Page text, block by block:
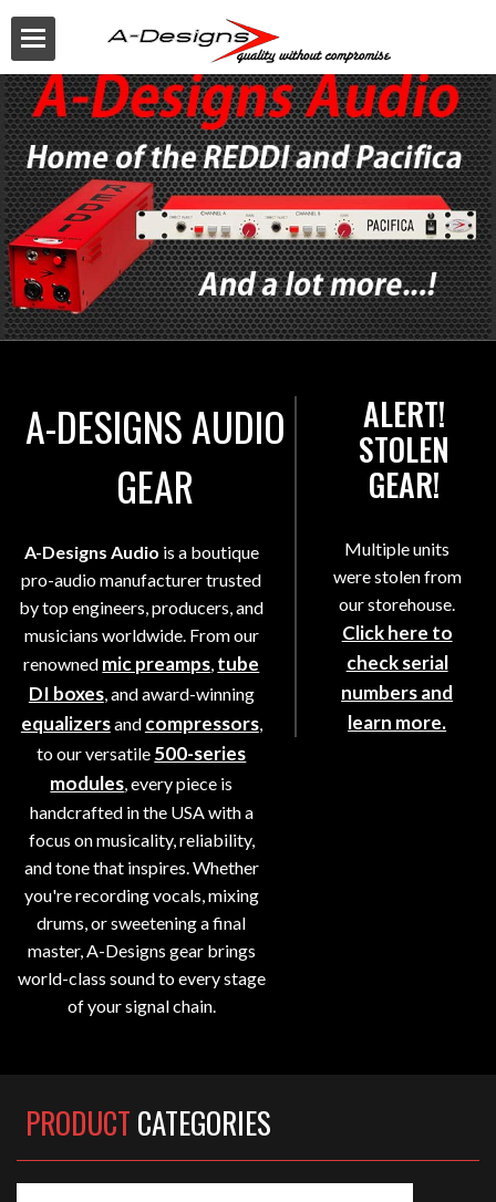
A-DESIGNS AUDIO
GEAR
A-Designs Audio is a boutique
pro-audio manufacturer trusted
by top engineers, producers, and
musicians worldwide. From our
renowned mic preamps, tube
DI boxes, and award-winning
equalizersand compressors,
to our versatile 500-series
modules, every piece is
handcrafted in the USA with a
focus on musicality, reliability,
and tone that inspires. Whether
you're recording vocals, mixing
drums, or sweetening a final
master, A-Designs gear brings
world-class sound to every stage
of your signal chain.
ALERT!
STOLEN
GEAR!
Multiple units
were stolen from
our storehouse.
Click here to
check serial
numbers and
learn more.
PRODUCT CATEGORIES